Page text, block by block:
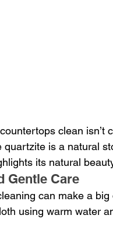
clean
quartzite is a natural
its natural
Gentle Care
can make a
using warm water